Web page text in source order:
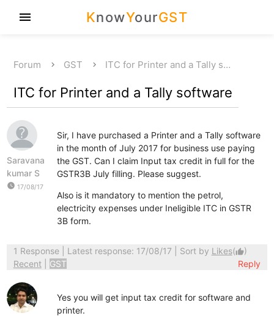
KnowYourGST
menu
Forum GST ITC for Printer and a Tally s…
ITC for Printer and a Tally software
Saravana
kumar S
watch_later 17/08/17
Sir, I have purchased a Printer and a Tally software
in the month of July 2017 for business use paying
the GST. Can I claim Input tax credit in full for the
GSTR3B July filling. Please suggest.
Also is it mandatory to mention the petrol,
electricity expenses under Ineligible ITC in GSTR
3B form.
1 Response| Latest response: 17/08/17 | Sort by Likes(thumb_up)
Recent
GST Reply
Yes you will get input tax credit for software and
printer.